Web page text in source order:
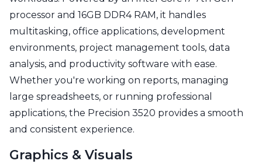
processor and 16GB DDR4 RAM, it handles
multitasking, office applications, development
environments, project management tools, data
analysis, and productivity software with ease.
Whether you're working on reports, managing
large spreadsheets, or running professional
applications, the Precision 3520 provides a smooth
and consistent experience.
Graphics & Visuals